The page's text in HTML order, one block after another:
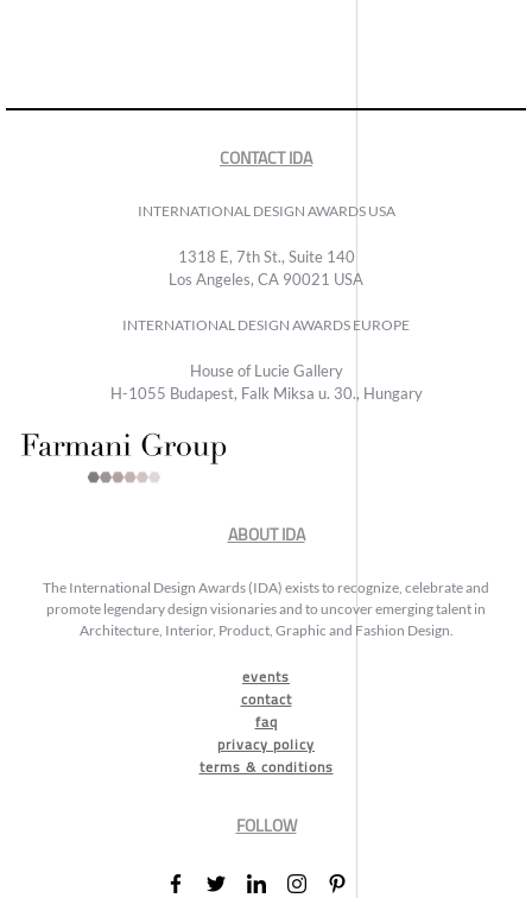
CONTACT IDA
INTERNATIONAL DESIGN AWARDS USA
1318 E, 7th St., Suite 140
Los Angeles, CA 90021 USA
INTERNATIONAL DESIGN AWARDS EUROPE
House of Lucie Gallery
H-1055 Budapest, Falk Miksa u. 30., Hungary
ABOUT IDA
The International Design Awards (IDA) exists to recognize, celebrate and
promote legendary design visionaries and to uncover emerging talent in
Architecture, Interior, Product, Graphic and Fashion Design.
events
contact
faq
privacy policy
terms & conditions
FOLLOW